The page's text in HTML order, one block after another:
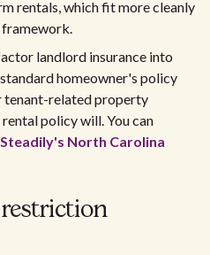
rentals, which fit more cleanly
landlord insurance into
homeowner's policy
related property
policy will. You can
Steadily's North Carolina